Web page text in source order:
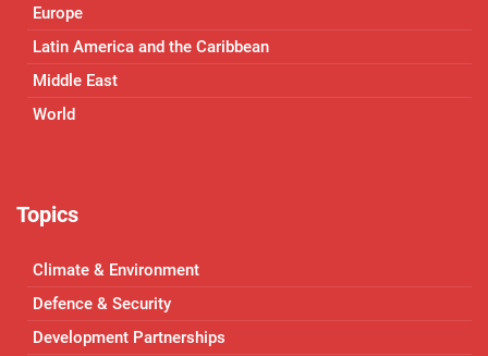
Europe
Latin America and the Caribbean
Middle East
World
Topics
Climate & Environment
Defence & Security
Development Partnerships